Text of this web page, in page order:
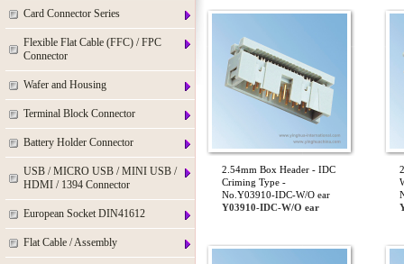
Card Connector Series
Flexible Flat Cable (FFC) / FPC
Connector
Wafer and Housing
Terminal Block Connector
Battery Holder Connector
USB / MICRO USB / MINI USB /
HDMI / 1394 Connector
European Socket DIN41612
Flat Cable / Assembly
2.54mm Box Header - IDC
Criming Type -
No.Y03910-IDC-W/O ear
Y03910-IDC-W/O ear